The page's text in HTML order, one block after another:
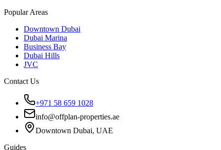
Popular Areas
Downtown Dubai
Dubai Marina
Business Bay
Dubai Hills
JVC
Contact Us
+971 58 659 1028
info@offplan-properties.ae
Downtown Dubai, UAE
Guides